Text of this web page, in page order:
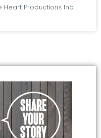
Heart Productions Inc.